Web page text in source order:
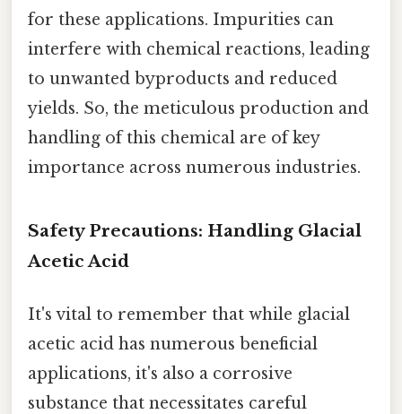
for these applications. Impurities can
interfere with chemical reactions, leading
to unwanted byproducts and reduced
yields. So, the meticulous production and
handling of this chemical are of key
importance across numerous industries.
Safety Precautions: Handling Glacial
Acetic Acid
It's vital to remember that while glacial
acetic acid has numerous beneficial
applications, it's also a corrosive
substance that necessitates careful